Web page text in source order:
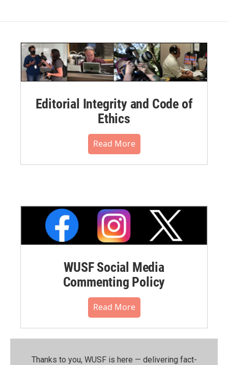
Editorial Integrity and Code of
Ethics
Read More
WUSF Social Media
Commenting Policy
Read More
Thanks to you, WUSF is here — delivering fact-